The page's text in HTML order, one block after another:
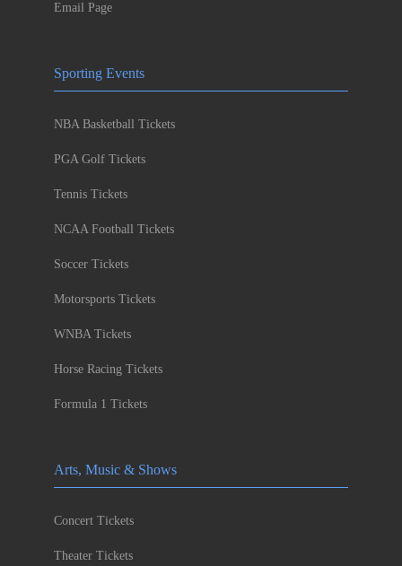
Email Page
Sporting Events
NBA Basketball Tickets
PGA Golf Tickets
Tennis Tickets
NCAA Football Tickets
Soccer Tickets
Motorsports Tickets
WNBA Tickets
Horse Racing Tickets
Formula 1 Tickets
Arts, Music & Shows
Concert Tickets
Theater Tickets